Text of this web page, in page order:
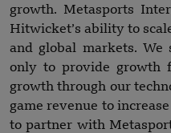
growth. Metasports
Hitwicket’s ability to
and global markets.
only to provide growth
growth through our
game revenue to
to partner with